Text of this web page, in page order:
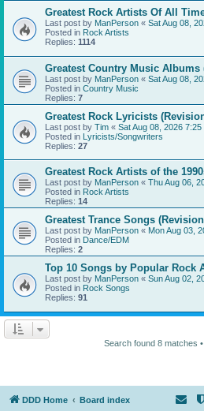
Greatest Rock Artists Of All
Last post by ManPerson « Sat Aug 08,
Posted in Rock Artists
Replies: 1114
Greatest Country Music Albums
Last post by ManPerson « Sat Aug 08,
Posted in Country Music
Replies: 7
Greatest Rock Lyricists
Last post by Tim « Sat Aug 08, 2026 7:25
Posted in Lyricists/Songwriters
Replies: 27
Greatest Rock Artists of the
Last post by ManPerson « Thu Aug 06,
Posted in Rock Artists
Replies: 14
Greatest Trance Songs
Last post by ManPerson « Mon Aug 03,
Posted in Dance/EDM
Replies: 2
Top 10 Songs by Popular Rock
Last post by ManPerson « Sun Aug 02,
Posted in Rock Songs
Replies: 91
Search found 8 matches
DDD Home Board index